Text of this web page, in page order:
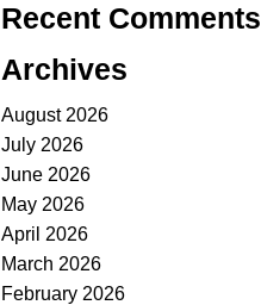
Recent Comments
Archives
August 2026
July 2026
June 2026
May 2026
April 2026
March 2026
February 2026